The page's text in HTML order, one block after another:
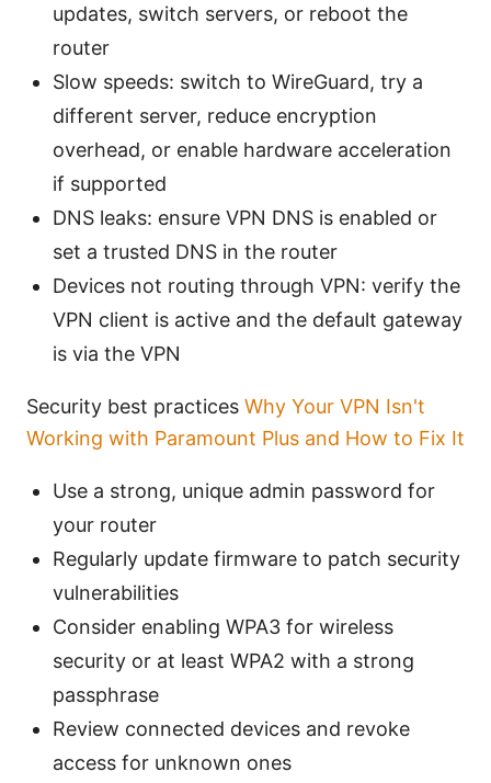
updates, switch servers, or reboot the
router
Slow speeds: switch to WireGuard, try a
different server, reduce encryption
overhead, or enable hardware acceleration
if supported
DNS leaks: ensure VPN DNS is enabled or
set a trusted DNS in the router
Devices not routing through VPN: verify the
VPN client is active and the default gateway
is via the VPN
Security best practices Why Your VPN Isn't
Working with Paramount Plus and How to Fix It
Use a strong, unique admin password for
your router
Regularly update firmware to patch security
vulnerabilities
Consider enabling WPA3 for wireless
security or at least WPA2 with a strong
passphrase
Review connected devices and revoke
access for unknown ones